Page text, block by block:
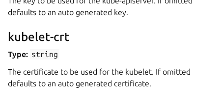
defaults to an auto generated key.
kubelet-crt
Type: string
The certificate to be used for the kubelet. If omitted
defaults to an auto generated certificate.